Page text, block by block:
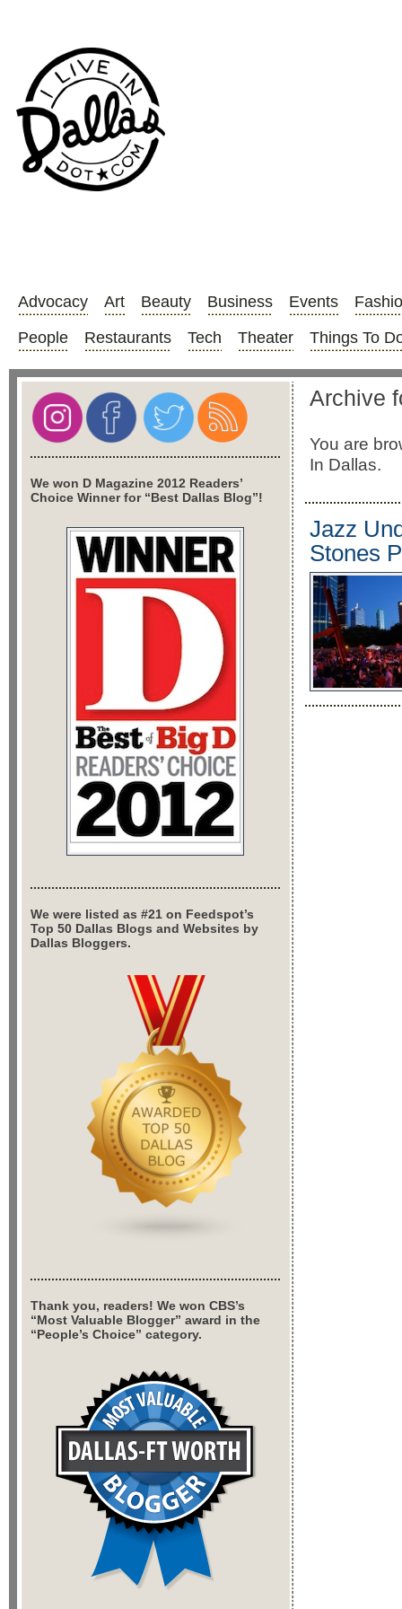
Advocacy Art Beauty Business Events
People
Restaurants Tech Theater Things To
Archive
You are
In Dallas.
Jazz
Stones
We won D Magazine 2012 Readers’
Choice Winner for “Best Dallas Blog”!
We were listed as #21 on Feedspot’s
Top 50 Dallas Blogs and Websites by
Dallas Bloggers.
Thank you, readers! We won CBS’s
“Most Valuable Blogger” award in the
“People’s Choice” category.